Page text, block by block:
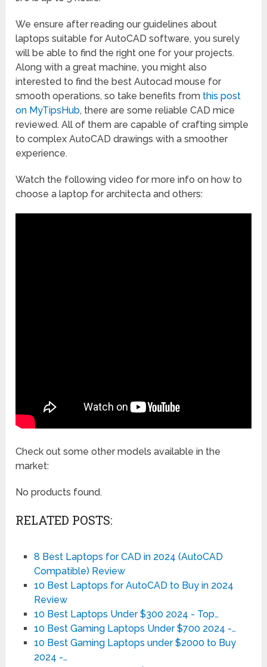
We ensure after reading our guidelines about
laptops suitable for AutoCAD software, you surely
will be able to find the right one for your projects.
Along with a great machine, you might also
interested to find the best Autocad mouse for
smooth operations, so take benefits from this post
on MyTipsHub, there are some reliable CAD mice
reviewed. All of them are capable of crafting simple
to complex AutoCAD drawings with a smoother
experience.
Watch the following video for more info on how to
choose a laptop for architecta and others:
Check out some other models available in the
market:
No products found.
RELATED POSTS:
8 Best Laptops for CAD in 2024 (AutoCAD
Compatible) Review
10 Best Laptops for AutoCAD to Buy in 2024
Review
10 Best Laptops Under $300 2024 - Top…
10 Best Gaming Laptops Under $700 2024 -…
10 Best Gaming Laptops under $2000 to Buy
2024 -…